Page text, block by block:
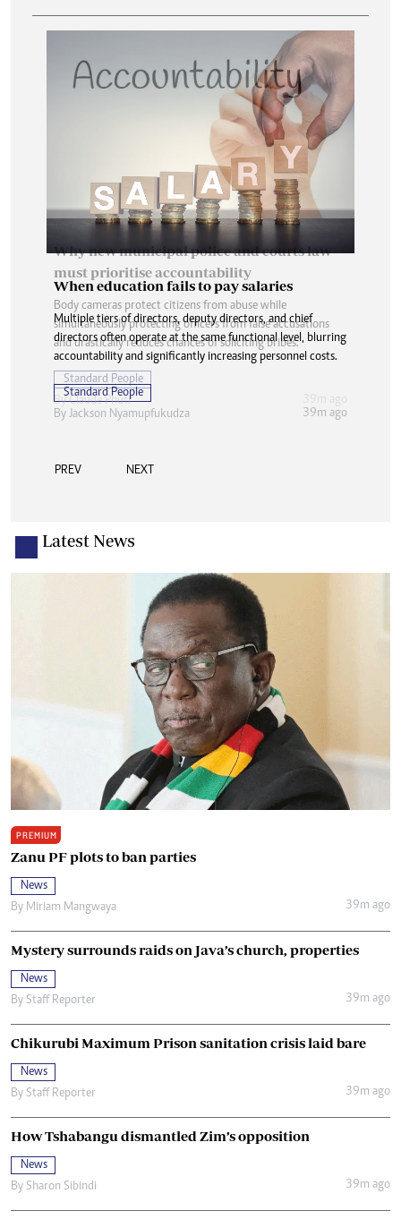
When education fails to pay salaries
Multiple tiers of directors, deputy directors, and chief
directors often operate at the same functional level, blurring
accountability and significantly increasing personnel costs.
Standard People
By Jackson Nyamupfukudza 39m ago
PREV NEXT
Latest News
PREMIUM
Zanu PF plots to ban parties
News
By Miriam Mangwaya 39m ago
Mystery surrounds raids on Java’s church, properties
News
By Staff Reporter 39m ago
Chikurubi Maximum Prison sanitation crisis laid bare
News
By Staff Reporter 39m ago
How Tshabangu dismantled Zim’s opposition
News
By Sharon Sibindi 39m ago